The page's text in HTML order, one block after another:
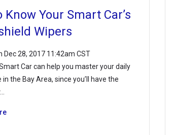
Know Your Smart Car’s
Wipers
Dec 28, 2017 11:42am CST
Car can help you master your daily
the Bay Area, since you’ll have the